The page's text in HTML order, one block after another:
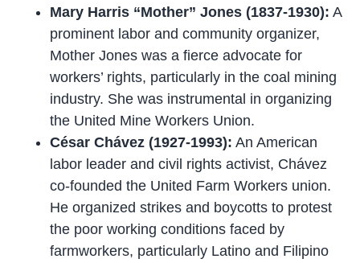
Mary Harris “Mother” Jones (1837-1930): A
prominent labor and community organizer,
Mother Jones was a fierce advocate for
workers’ rights, particularly in the coal mining
industry. She was instrumental in organizing
the United Mine Workers Union.
César Chávez (1927-1993): An American
labor leader and civil rights activist, Chávez
co-founded the United Farm Workers union.
He organized strikes and boycotts to protest
the poor working conditions faced by
farmworkers, particularly Latino and Filipino